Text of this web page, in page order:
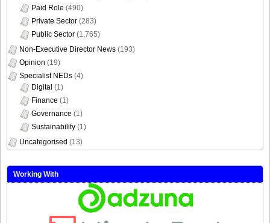
Paid Role (490)
Private Sector (283)
Public Sector (1,765)
Non-Executive Director News (193)
Opinion (19)
Specialist NEDs (4)
Digital (1)
Finance (1)
Governance (1)
Sustainability (1)
Uncategorised (13)
Working With